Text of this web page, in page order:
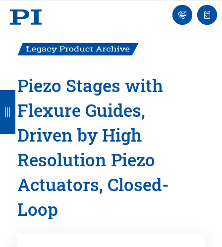
Ask
an
list
Piezo Stages with
Flexure Guides,
Driven by High
Resolution Piezo
Actuators, Closed-
Loop
B
a
c
k
B
a
c
k
B
a
c
k
B
a
c
k
B
a
c
k